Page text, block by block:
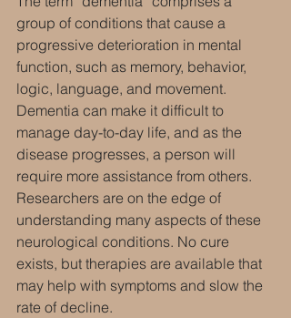
group of conditions that cause a
progressive deterioration in mental
function, such as memory, behavior,
logic, language, and movement.
Dementia can make it difficult to
manage day-to-day life, and as the
disease progresses, a person will
require more assistance from others.
Researchers are on the edge of
understanding many aspects of these
neurological conditions. No cure
exists, but therapies are available that
may help with symptoms and slow the
rate of decline.